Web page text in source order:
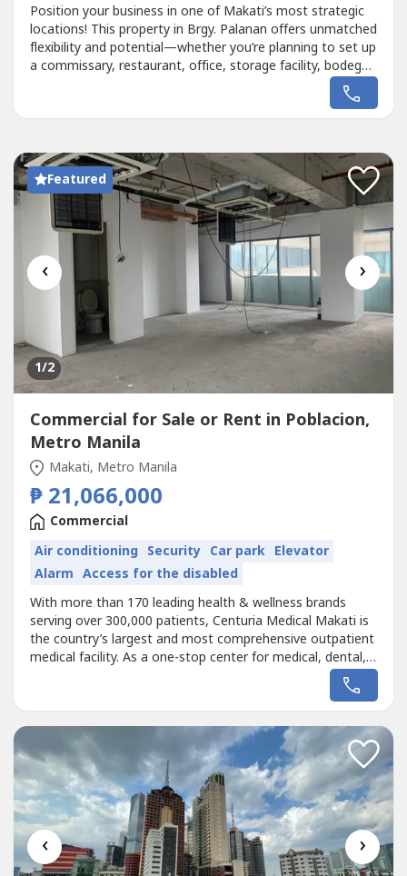
Position your business in one of Makati’s most strategic
locations! This property in Brgy. Palanan offers unmatched
flexibility and potential—whether you’re planning to set up
a commissary, restaurant, office, storage facility, bodega,
needs.Prime Location Advantage:Situated near Cash &
Featured
‹ ›
1/2
Commercial for Sale or Rent in Poblacion,
Metro Manila
Makati, Metro Manila
₱ 21,066,000
Commercial
Air conditioning Security Car park Elevator
Alarm Access for the disabled
With more than 170 leading health & wellness brands
serving over 300,000 patients, Centuria Medical Makati is
the country’s largest and most comprehensive outpatient
medical facility. As a one-stop center for medical, dental,
and wellness services, Centuria Medical Makati puts
patients first, strictly implementing disinfection protocols
and...
‹ ›